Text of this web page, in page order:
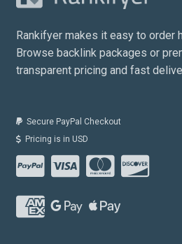
Rankifyer makes it easy to order
Browse backlink packages or
transparent pricing and fast
Secure PayPal Checkout
Pricing is in USD